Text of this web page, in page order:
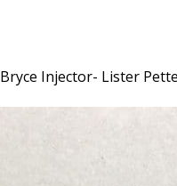
Bryce Injector- Lister